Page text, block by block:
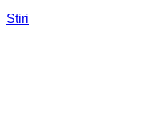
Stiri